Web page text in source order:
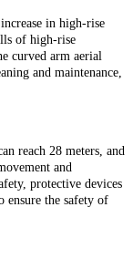
in high-rise
of high-rise
curved arm aerial
and maintenance,
reach 28 meters, and
and
protective devices
ensure the safety of